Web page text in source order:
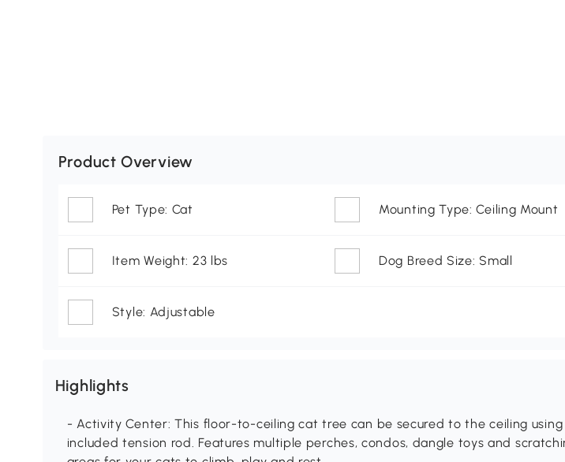
Product Overview
Pet Type: Cat Mounting Type: Ceiling Mount
Item Weight: 23 lbs Dog Breed Size: Small
Style: Adjustable
Highlights
- Activity Center: This floor-to-ceiling cat tree can be secured to the ceiling
included tension rod. Features multiple perches, condos, dangle toys and